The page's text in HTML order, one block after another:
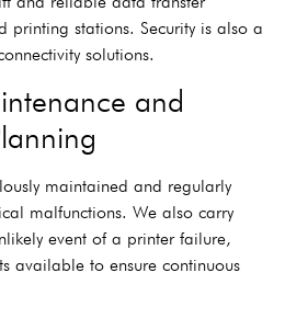
printing stations. Security is also a
solutions.
and
maintained and regularly
malfunctions. We also carry
event of a printer failure,
available to ensure continuous